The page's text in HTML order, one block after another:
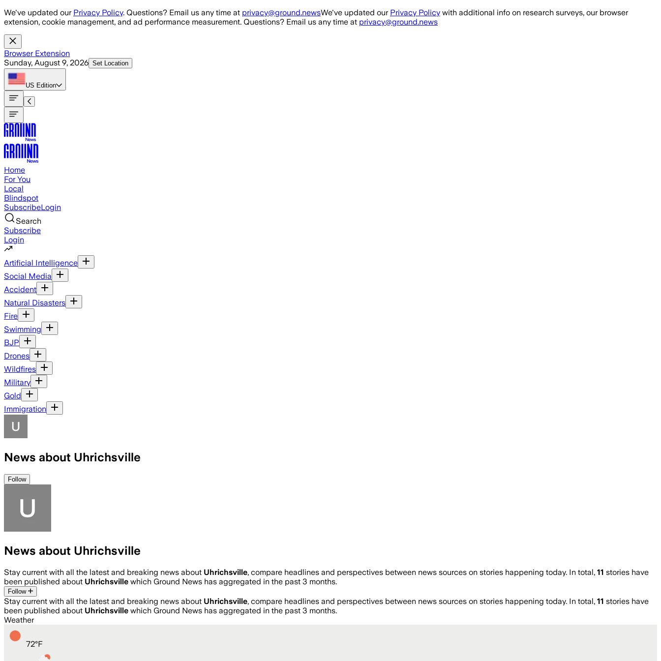
Skip to main content
We've updated our Privacy Policy. Questions? Email us any time at privacy@ground.newsWe've updated our Privacy Policy with additional info on research surveys, our browser
extension, cookie management, and ad performance measurement. Questions? Email us any time at privacy@ground.news
Browser Extension
Sunday, August 9, 2026 Set Location
US Edition
Home
For You
Local
Blindspot
SubscribeLogin
Search
Subscribe
Login
Artificial Intelligence
Social Media
Accident
Natural Disasters
Fire
Swimming
BJP
Drones
Wildfires
Military
Gold
Immigration
News about Uhrichsville
Follow
News about Uhrichsville
Stay current with all the latest and breaking news about Uhrichsville, compare headlines and perspectives between news sources on stories happening today. In total, 11 stories have
been published about Uhrichsville which Ground News has aggregated in the past 3 months.
Follow
Stay current with all the latest and breaking news about Uhrichsville, compare headlines and perspectives between news sources on stories happening today. In total, 11 stories have
been published about Uhrichsville which Ground News has aggregated in the past 3 months.
Weather
72°F